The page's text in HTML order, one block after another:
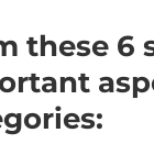
these 6